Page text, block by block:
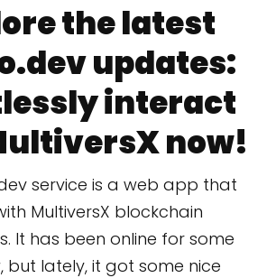
the latest
updates:
interact
now!
service is a web app that
MultiversX blockchain
It has been online for some
but lately, it got some nice